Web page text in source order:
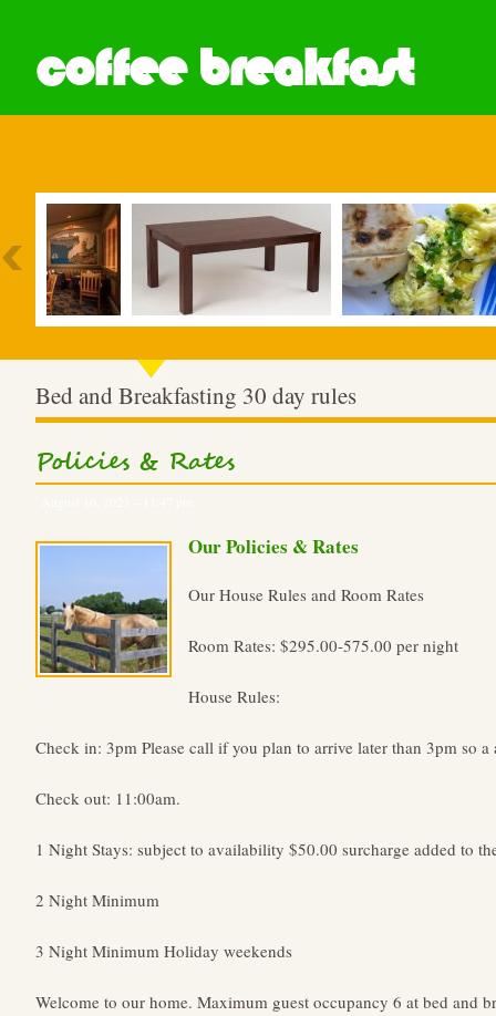
coffee breakfast
Bed and Breakfasting 30 day rules
Policies & Rates
Our Policies & Rates
Our House Rules and Room Rates
Room Rates: $295.00-575.00 per night
House Rules:
Check in: 3pm Please call if you plan to arrive later than 3pm so
Check out: 11:00am.
1 Night Stays: subject to availability $50.00 surcharge added to
2 Night Minimum
3 Night Minimum Holiday weekends
Welcome to our home. Maximum guest occupancy 6 at bed and